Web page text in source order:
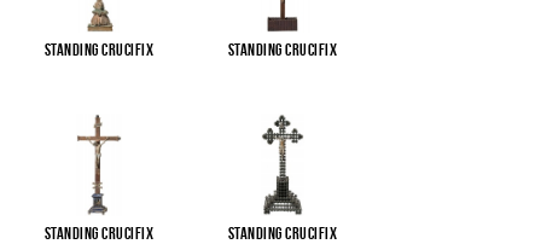
Standing Crucifix Standing Crucifix
Standing Crucifix Standing Crucifix